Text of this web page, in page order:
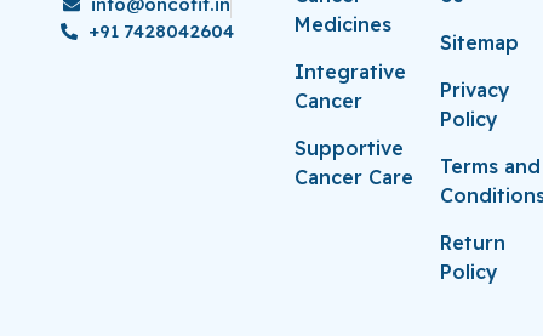
info@oncofit.in
+91 7428042604
Medicines
Integrative
Cancer
Supportive
Cancer Care
Sitemap
Privacy
Policy
Terms and
Return
Policy